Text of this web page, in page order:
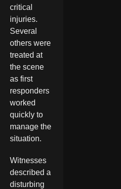
critical
injuries.
Several
others were
treated at
the scene
as first
responders
worked
quickly to
manage the
situation.
Witnesses
described a
disturbing